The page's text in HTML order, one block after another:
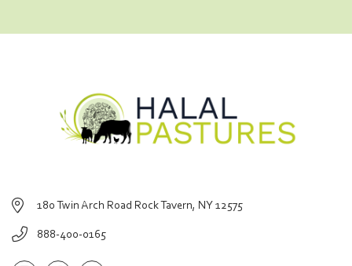
180 Twin Arch Road Rock Tavern, NY 12575
888-400-0165